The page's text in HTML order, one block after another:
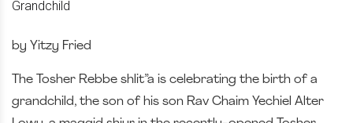
by Yitzy Fried
The Tosher Rebbe shlit”a is celebrating the birth of a
grandchild, the son of his son Rav Chaim Yechiel Alter